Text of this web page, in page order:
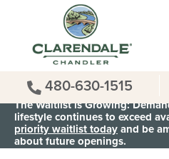
The Waitlist is Growing:
lifestyle continues to exceed
priority waitlist todayand be
about future openings.
480-630-1515
< Back to all News &